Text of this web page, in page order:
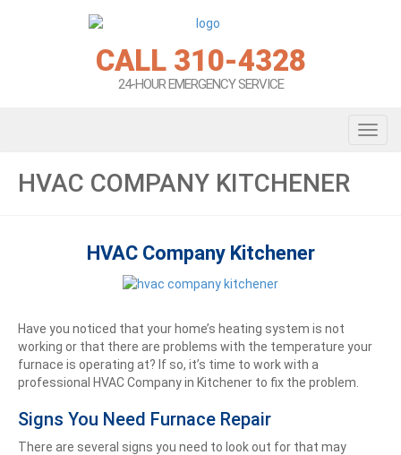
CALL 310-4328
24-HOUR EMERGENCY SERVICE
HVAC COMPANY KITCHENER
HVAC Company Kitchener
Have you noticed that your home’s heating system is not
working or that there are problems with the temperature your
furnace is operating at? If so, it’s time to work with a
professional HVAC Company in Kitchener to fix the problem.
Signs You Need Furnace Repair
There are several signs you need to look out for that may